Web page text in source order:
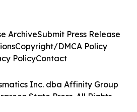
Inc. dba Affinity Group
State Press. All Rights
ArchiveSubmit Press Release
Copyright/DMCA Policy
PolicyContact